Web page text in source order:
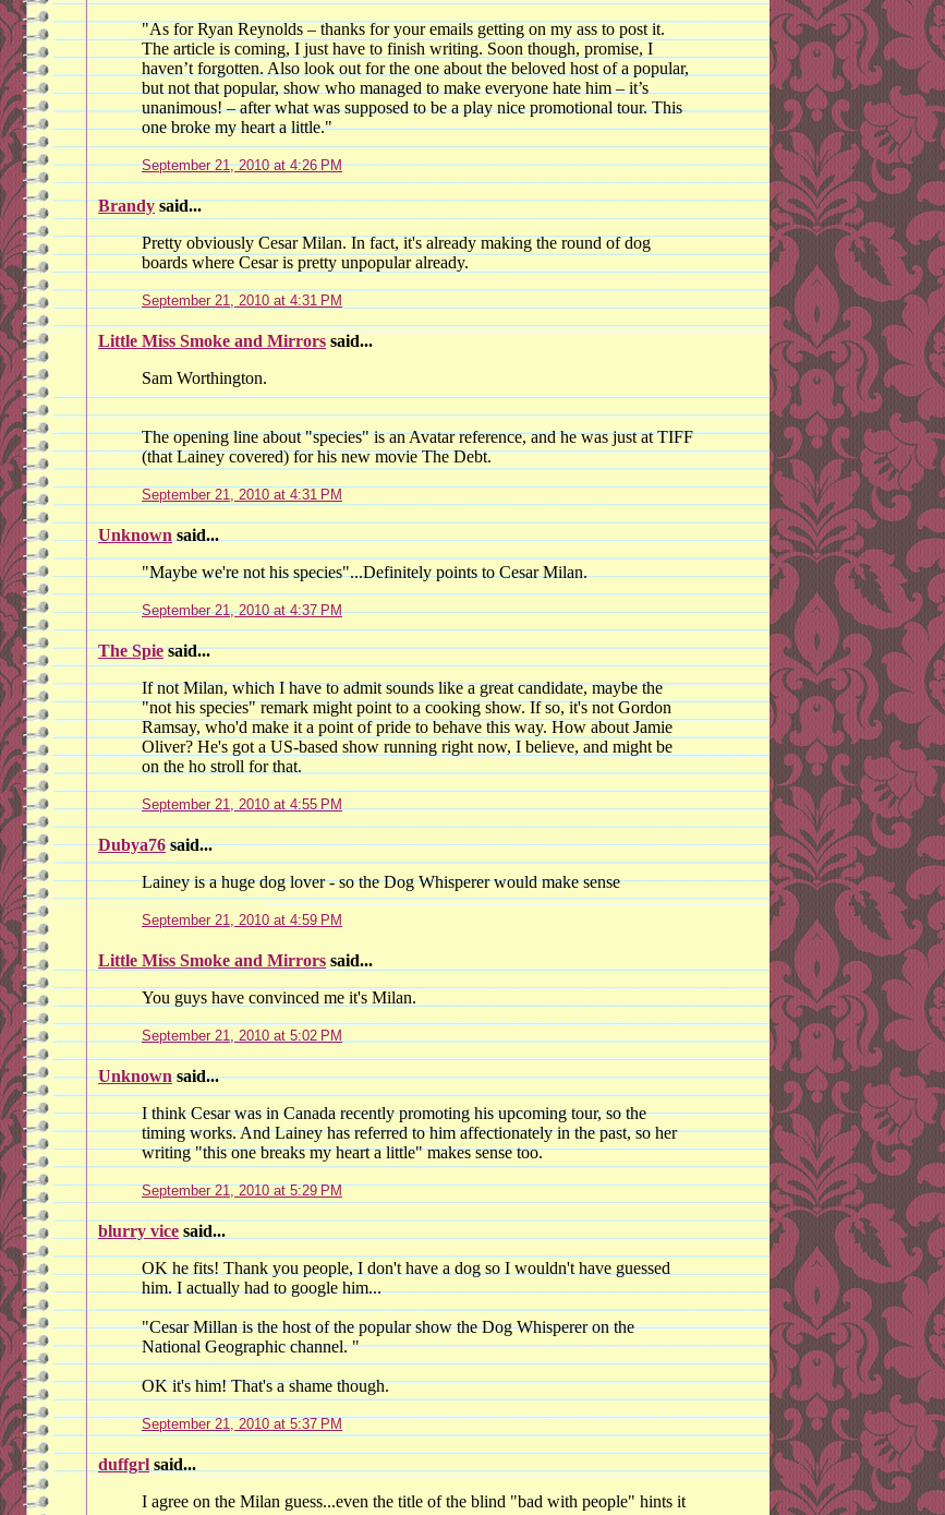
"As for Ryan Reynolds – thanks for your emails getting on my ass to post it.
The article is coming, I just have to finish writing. Soon though, promise, I
haven’t forgotten. Also look out for the one about the beloved host of a popular,
but not that popular, show who managed to make everyone hate him – it’s
unanimous! – after what was supposed to be a play nice promotional tour. This
one broke my heart a little."
September 21, 2010 at 4:26 PM
Brandysaid...
Pretty obviously Cesar Milan. In fact, it's already making the round of dog
boards where Cesar is pretty unpopular already.
September 21, 2010 at 4:31 PM
Little Miss Smoke and Mirrors said...
Sam Worthington.
The opening line about "species" is an Avatar reference, and he was just at TIFF
(that Lainey covered) for his new movie The Debt.
September 21, 2010 at 4:31 PM
Unknown said...
"Maybe we're not his species"...Definitely points to Cesar Milan.
September 21, 2010 at 4:37 PM
The Spiesaid...
If not Milan, which I have to admit sounds like a great candidate, maybe the
"not his species" remark might point to a cooking show. If so, it's not Gordon
Ramsay, who'd make it a point of pride to behave this way. How about Jamie
Oliver? He's got a US-based show running right now, I believe, and might be
on the ho stroll for that.
September 21, 2010 at 4:55 PM
Dubya76said...
Lainey is a huge dog lover - so the Dog Whisperer would make sense
September 21, 2010 at 4:59 PM
Little Miss Smoke and Mirrors said...
You guys have convinced me it's Milan.
September 21, 2010 at 5:02 PM
Unknownsaid...
I think Cesar was in Canada recently promoting his upcoming tour, so the
timing works. And Lainey has referred to him affectionately in the past, so her
writing "this one breaks my heart a little" makes sense too.
September 21, 2010 at 5:29 PM
blurry vice said...
OK he fits! Thank you people, I don't have a dog so I wouldn't have guessed
him. I actually had to google him...
"Cesar Millan is the host of the popular show the Dog Whisperer on the
National Geographic channel. "
OK it's him! That's a shame though.
September 21, 2010 at 5:37 PM
duffgrl said...
I agree on the Milan guess...even the title of the blind "bad with people" hints it